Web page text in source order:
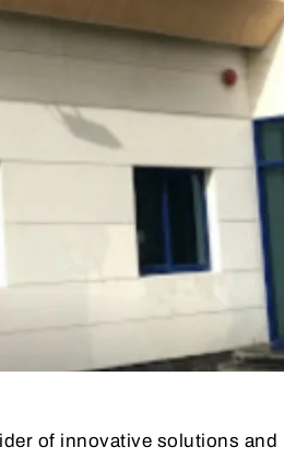
of innovative solutions and